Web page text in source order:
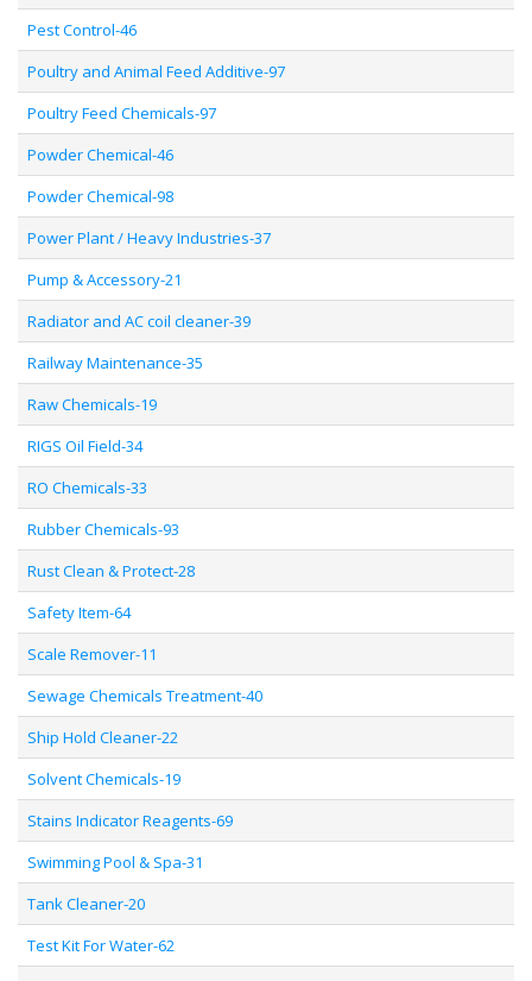
Pest Control-46
Poultry and Animal Feed Additive-97
Poultry Feed Chemicals-97
Powder Chemical-46
Powder Chemical-98
Power Plant / Heavy Industries-37
Pump & Accessory-21
Radiator and AC coil cleaner-39
Railway Maintenance-35
Raw Chemicals-19
RIGS Oil Field-34
RO Chemicals-33
Rubber Chemicals-93
Rust Clean & Protect-28
Safety Item-64
Scale Remover-11
Sewage Chemicals Treatment-40
Ship Hold Cleaner-22
Solvent Chemicals-19
Stains Indicator Reagents-69
Swimming Pool & Spa-31
Tank Cleaner-20
Test Kit For Water-62